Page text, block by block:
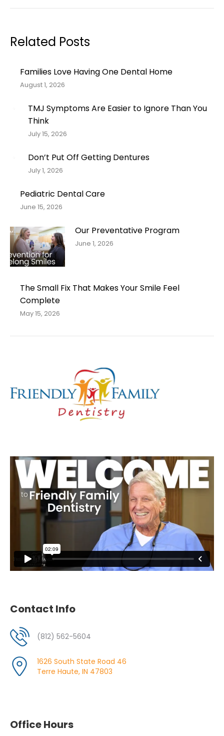
Related Posts
Families Love Having One Dental Home
August 1, 2026
TMJ Symptoms Are Easier to Ignore Than You
Think
July 15, 2026
Don’t Put Off Getting Dentures
July 1, 2026
Pediatric Dental Care
June 15, 2026
Our Preventative Program
June 1, 2026
The Small Fix That Makes Your Smile Feel
Complete
May 15, 2026
Contact Info
(812) 562-5604
1626 South State Road 46
Terre Haute, IN 47803
Office Hours